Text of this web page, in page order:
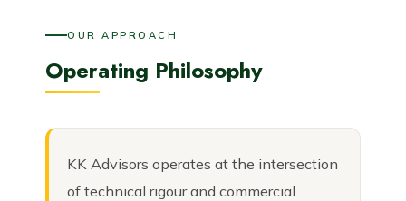
OUR APPROACH
Operating Philosophy
KK Advisors operates at the intersection
of technical rigour and commercial